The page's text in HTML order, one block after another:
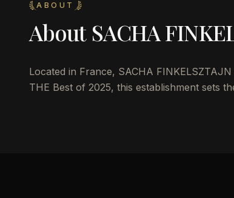
ABOUT
About SACHA
Located in France, SACHA
THE Best of 2025, this establishment sets